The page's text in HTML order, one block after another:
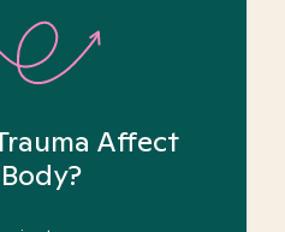
Affect